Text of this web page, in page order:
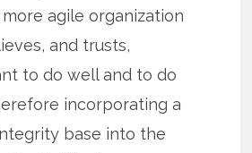
more agile organization
and trusts,
to do well and to do
incorporating a
base into the